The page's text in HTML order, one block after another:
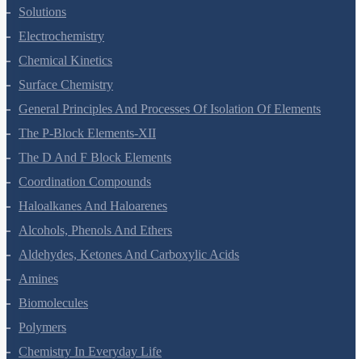
The Solid State
Solutions
Electrochemistry
Chemical Kinetics
Surface Chemistry
General Principles And Processes Of Isolation Of Elements
The P-Block Elements-XII
The D And F Block Elements
Coordination Compounds
Haloalkanes And Haloarenes
Alcohols, Phenols And Ethers
Aldehydes, Ketones And Carboxylic Acids
Amines
Biomolecules
Polymers